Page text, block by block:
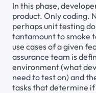
In this phase,
product. Only coding.
perhaps unit testing
tantamount to smoke
use cases of a given
assurance team is
environment (what
need to test on) and
tasks that determine